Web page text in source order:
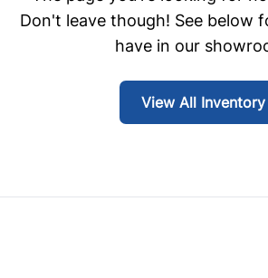
Don't leave though! See below
have in our
View All Inventory